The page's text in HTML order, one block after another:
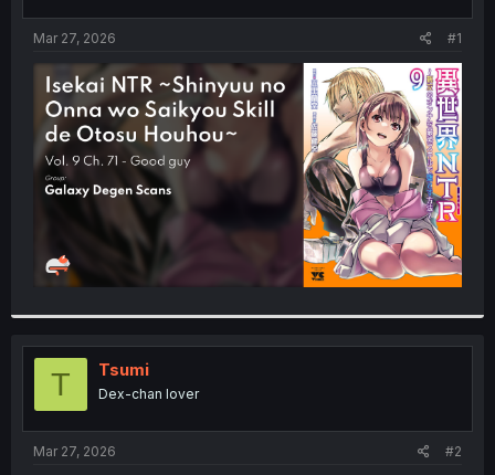
e
r
Mar 27, 2026 #1
T Tsumi
Dex-chan lover
Mar 27, 2026 #2